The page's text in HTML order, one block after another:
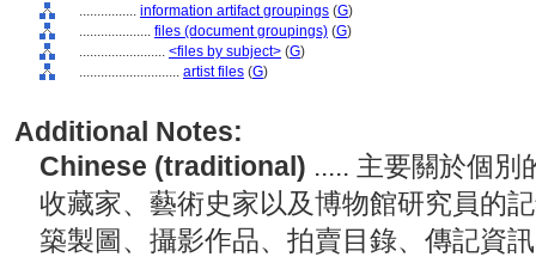
................ information artifact groupings (G)
.................... files (document groupings) (G)
........................ <files by subject> (G)
............................ artist files (G)
Additional Notes:
Chinese (traditional) ..... 主要關於個別
收藏家、藝術史家以及博物館研究員的
築製圖、攝影作品、拍賣目錄、傳記資